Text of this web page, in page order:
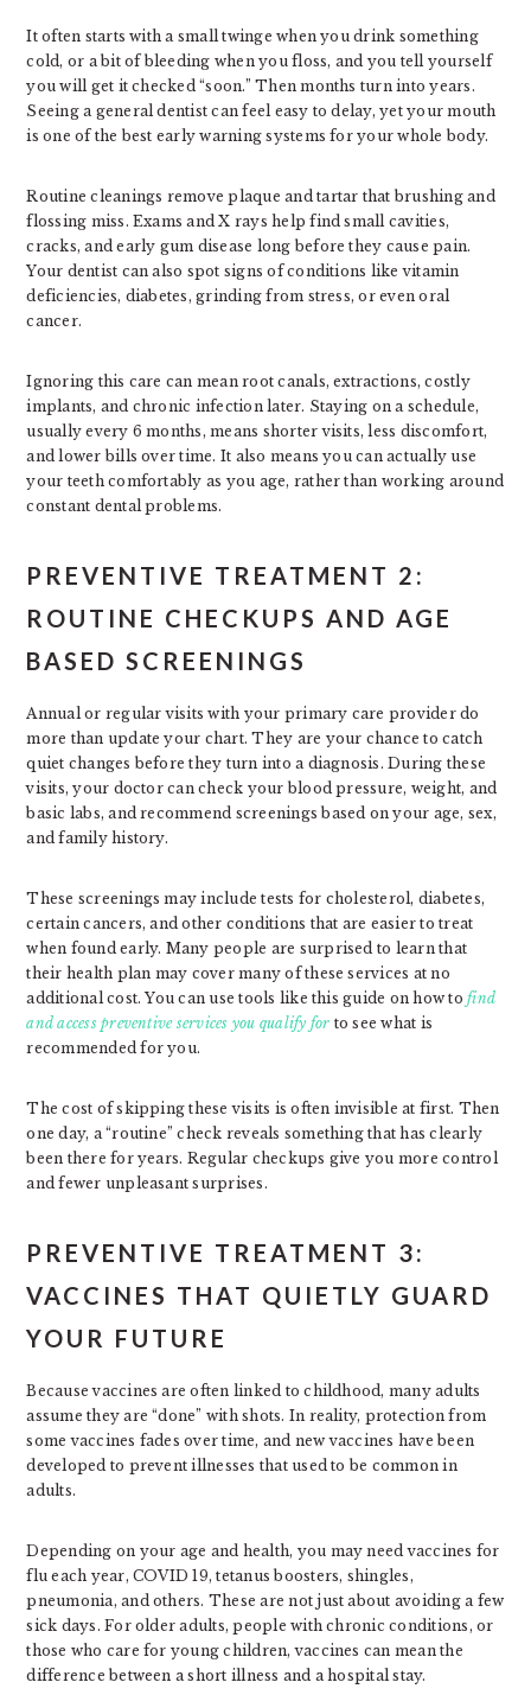
It often starts with a small twinge when you drink something
cold, or a bit of bleeding when you floss, and you tell yourself
you will get it checked “soon.” Then months turn into years.
Seeing a general dentist can feel easy to delay, yet your mouth
is one of the best early warning systems for your whole body.
Routine cleanings remove plaque and tartar that brushing and
flossing miss. Exams and X rays help find small cavities,
cracks, and early gum disease long before they cause pain.
Your dentist can also spot signs of conditions like vitamin
deficiencies, diabetes, grinding from stress, or even oral
cancer.
Ignoring this care can mean root canals, extractions, costly
implants, and chronic infection later. Staying on a schedule,
usually every 6 months, means shorter visits, less discomfort,
and lower bills over time. It also means you can actually use
your teeth comfortably as you age, rather than working around
constant dental problems.
PREVENTIVE TREATMENT 2:
ROUTINE CHECKUPS AND AGE
BASED SCREENINGS
Annual or regular visits with your primary care provider do
more than update your chart. They are your chance to catch
quiet changes before they turn into a diagnosis. During these
visits, your doctor can check your blood pressure, weight, and
basic labs, and recommend screenings based on your age, sex,
and family history.
These screenings may include tests for cholesterol, diabetes,
certain cancers, and other conditions that are easier to treat
when found early. Many people are surprised to learn that
their health plan may cover many of these services at no
additional cost. You can use tools like this guide on how tofind
and access preventive services you qualify for to see what is
recommended for you.
The cost of skipping these visits is often invisible at first. Then
one day, a “routine” check reveals something that has clearly
been there for years. Regular checkups give you more control
and fewer unpleasant surprises.
PREVENTIVE TREATMENT 3:
VACCINES THAT QUIETLY GUARD
YOUR FUTURE
Because vaccines are often linked to childhood, many adults
assume they are “done” with shots. In reality, protection from
some vaccines fades over time, and new vaccines have been
developed to prevent illnesses that used to be common in
adults.
Depending on your age and health, you may need vaccines for
flu each year, COVID 19, tetanus boosters, shingles,
pneumonia, and others. These are not just about avoiding a few
sick days. For older adults, people with chronic conditions, or
those who care for young children, vaccines can mean the
difference between a short illness and a hospital stay.